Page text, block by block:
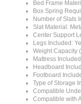
Box Spring
Number of Slats
Slat Material:
Center Support
Legs Included:
Weight Capacity
Mattress
Headboard
Footboard
Type of Storage
Compatible
Compatible with
Plug-In: No